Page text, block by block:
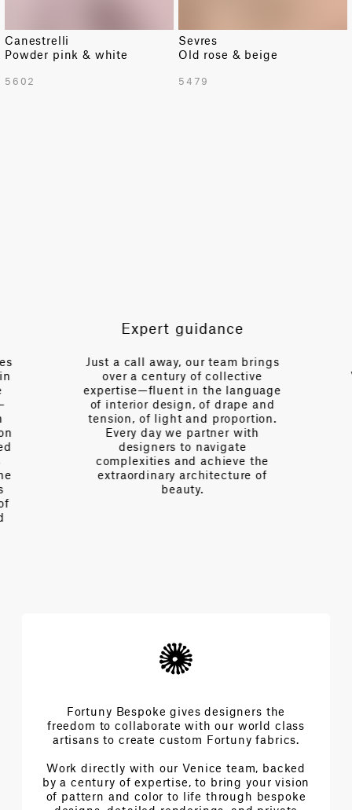
TOTAL PATTERN WIDTH WITH BORDERS
Canestrelli
Powder pink & white
5602
Sevres
Old rose & beige
5479
Expert guidance
Just a call away, our team brings
over a century of collective
expertise—fluent in the language
of interior design, of drape and
tension, of light and proportion.
Every day we partner with
designers to navigate
complexities and achieve the
extraordinary architecture of
beauty.
Fortuny Bespoke gives designers the
freedom to collaborate with our world class
artisans to create custom Fortuny fabrics.
Work directly with our Venice team, backed
by a century of expertise, to bring your vision
of pattern and color to life through bespoke